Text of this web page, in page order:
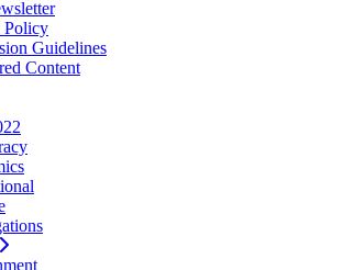
Policy
Guidelines
Content